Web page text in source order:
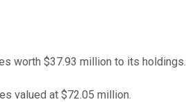
worth $37.93 million to its holdings.
valued at $72.05 million.